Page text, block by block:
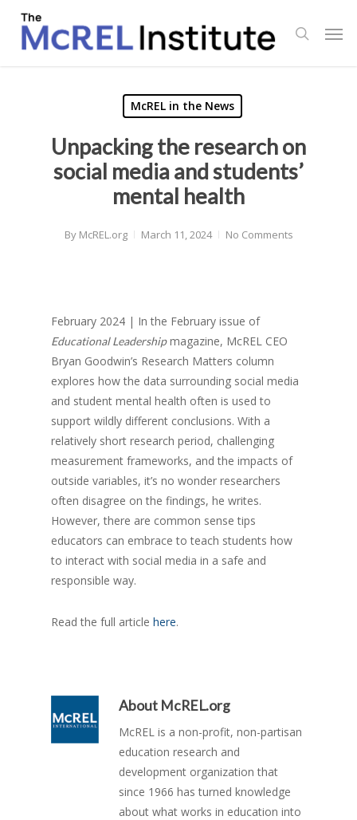
main
search
McREL in the News
Unpacking the research on
social media and students’
mental health
By McREL.org March 11, 2024 No Comments
February 2024 | In the February issue of
Educational Leadershipmagazine, McREL CEO
Bryan Goodwin’s Research Matters column
explores how the data surrounding social media
and student mental health often is used to
support wildly different conclusions. With a
relatively short research period, challenging
measurement frameworks, and the impacts of
outside variables, it’s no wonder researchers
often disagree on the findings, he writes.
However, there are common sense tips
educators can embrace to teach students how
to interact with social media in a safe and
responsible way.
Read the full article here.
About McREL.org
McREL is a non-profit, non-partisan
education research and
development organization that
since 1966 has turned knowledge
about what works in education into